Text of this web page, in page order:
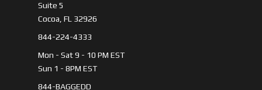
Suite 5
Cocoa, FL 32926
844-224-4333
Mon - Sat 9 - 10 PM EST
Sun 1 - 8PM EST
844-BAGGEDD